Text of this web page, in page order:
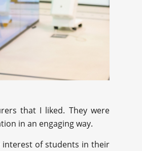
that I liked. They were
in an engaging way.
interest of students in their